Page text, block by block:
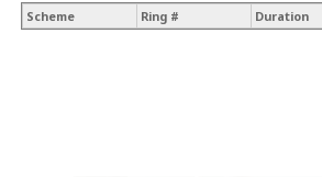
Scheme Ring # Duration